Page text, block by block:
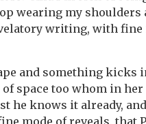
wearing my
writing, with
and something kicks
space too whom in her
knows it already,